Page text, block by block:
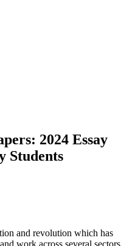
2024 Essay
Students
and revolution which has